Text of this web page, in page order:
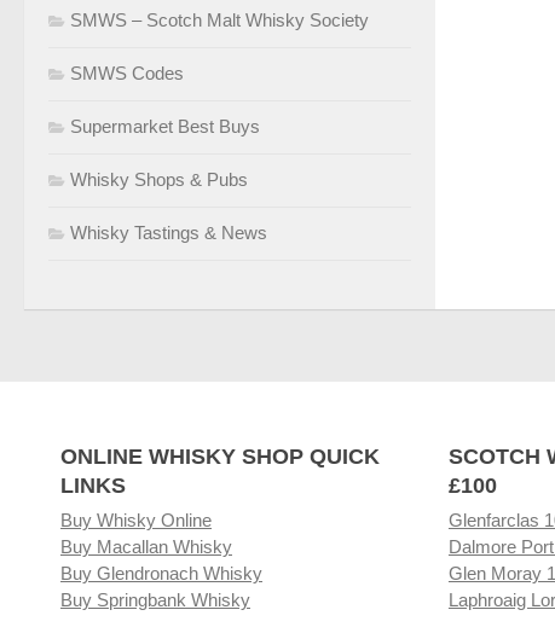
SMWS – Scotch Malt Whisky Society
SMWS Codes
Supermarket Best Buys
Whisky Shops & Pubs
Whisky Tastings & News
ONLINE WHISKY SHOP QUICK
LINKS
Buy Whisky Online
Buy Macallan Whisky
Buy Glendronach Whisky
Buy Springbank Whisky
SCOTCH
£100
Glenfarclas
Dalmore
Glen Moray
Laphroaig